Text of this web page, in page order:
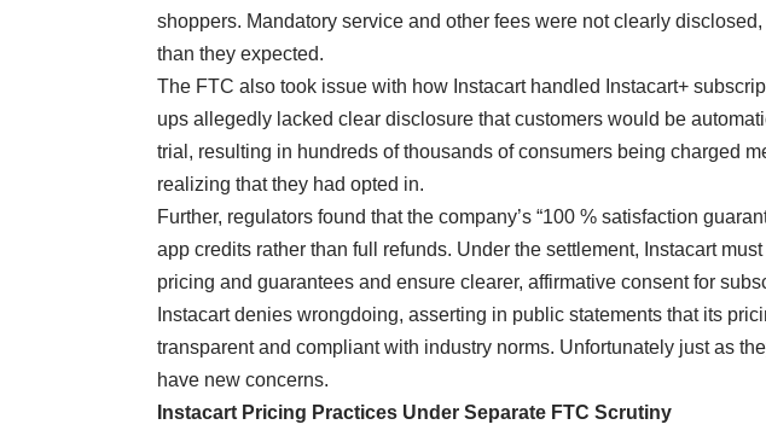
shoppers. Mandatory service and other fees were not clearly
than they expected.
The FTC also took issue with how Instacart handled Instacart+
ups allegedly lacked clear disclosure that customers would be
trial, resulting in hundreds of thousands of consumers being charged
realizing that they had opted in.
Further, regulators found that the company’s “100 % satisfaction
app credits rather than full refunds. Under the settlement, Instacart
pricing and guarantees and ensure clearer, affirmative consent for
Instacart denies wrongdoing, asserting in public statements that its
transparent and compliant with industry norms. Unfortunately just as
have new concerns.
Instacart Pricing Practices Under Separate FTC Scrutiny